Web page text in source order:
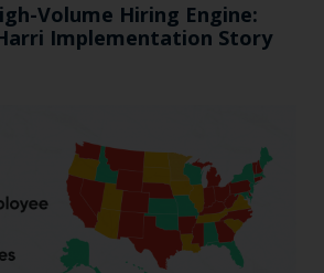
Volume Hiring Engine:
Harri Implementation Story